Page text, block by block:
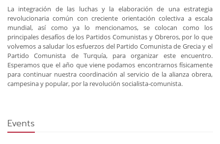
La integración de las luchas y la elaboración de una estrategia
revolucionaria común con creciente orientación colectiva a escala
mundial, así como ya lo mencionamos, se colocan como los
principales desafíos de los Partidos Comunistas y Obreros, por lo que
volvemos a saludar los esfuerzos del Partido Comunista de Grecia y el
Partido Comunista de Turquía, para organizar este encuentro.
Esperamos que el año que viene podamos encontrarnos físicamente
para continuar nuestra coordinación al servicio de la alianza obrera,
campesina y popular, por la revolución socialista-comunista.
Events